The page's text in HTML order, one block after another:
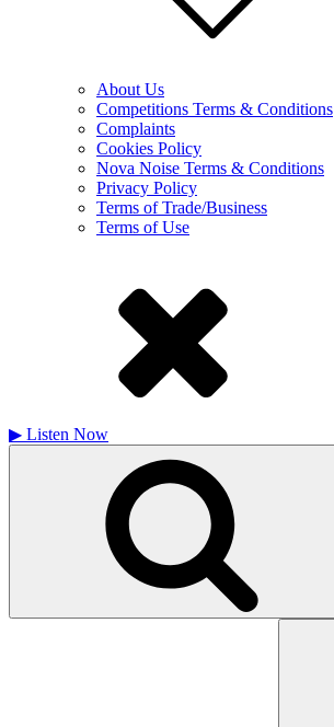
About Us
Competitions Terms & Conditions
Complaints
Cookies Policy
Nova Noise Terms & Conditions
Privacy Policy
Terms of Trade/Business
Terms of Use
▶ Listen Now